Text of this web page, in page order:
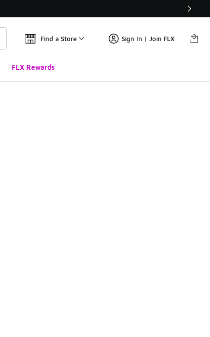
Find a Store Sign In | Join FLX
FLX Rewards